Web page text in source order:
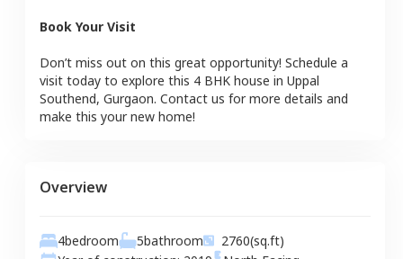
Book Your Visit
Don’t miss out on this great opportunity! Schedule a
visit today to explore this 4 BHK house in Uppal
Southend, Gurgaon. Contact us for more details and
make this your new home!
Overview
4bedroom 5bathroom 2760(sq.ft)